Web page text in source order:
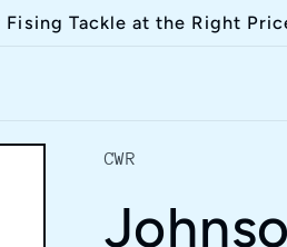
Fising Tackle at the Right
CWR